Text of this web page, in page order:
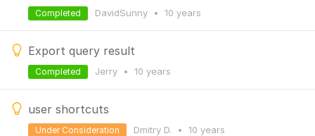
DavidSunny • 10 years
Completed
Export query result
Jerry • 10 years
Completed
user shortcuts
Dmitry D. • 10 years
Under Consideration